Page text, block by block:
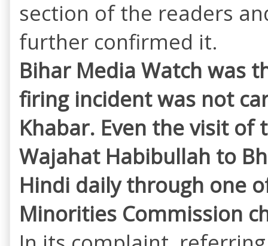
section of the readers
further confirmed it.
Bihar Media Watch was
firing incident was not
Khabar. Even the visit
Wajahat Habibullah to
Hindi daily through one
Minorities Commission